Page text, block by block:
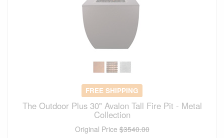
FREE SHIPPING
The Outdoor Plus 30" Avalon Tall Fire Pit - Metal
Collection
Original Price$3540.00